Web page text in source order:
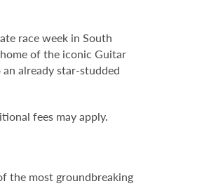
race week in South
of the iconic Guitar
already star-studded
fees may apply.
the most groundbreaking